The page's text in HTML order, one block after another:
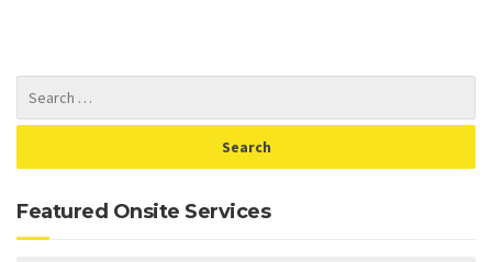
Featured Onsite Services